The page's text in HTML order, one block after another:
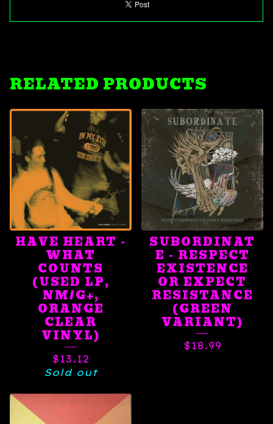
RELATED PRODUCTS
HAVE HEART -
WHAT
COUNTS
(USED LP,
NM/G+,
ORANGE
CLEAR
VINYL)
$13.12
Sold out
SUBORDINAT
E - RESPECT
EXISTENCE
OR EXPECT
RESISTANCE
(GREEN
VARIANT)
$18.99